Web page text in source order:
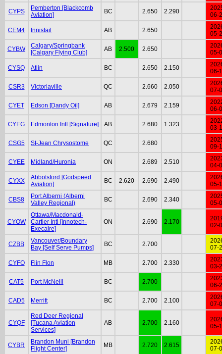
CYPS
Pemberton [Blackcomb
Aviation]
BC 2.650 2.290
06-
CEM4 Innisfail AB 2.650
05-
CYBW
Calgary/Springbank
[Calgary Flying Club]
AB 2.500 2.650
05-
CYSQ Atlin BC 2.650 2.150
06-
CSR3 Victoriaville QC 2.660 2.050
07-
CYET Edson [Dandy Oil] AB 2.679 2.159
06-
CYEG Edmonton Intl [Signature] AB 2.680 1.323
03-
CSG5 St-Jean Chrysostome QC 2.680
09-
CYEE Midland/Huronia ON 2.689 2.510
04-
CYXX
Abbotsford [Godspeed
Aviation]
BC 2.620 2.690 2.490
05-
CBS8
Port Alberni (Alberni
Valley Regional)
BC 2.690 2.340
05-
CYOW
Ottawa/Macdonald-
Cartier Intl [Innotech-
Execaire]
ON 2.690 2.170
02-
CZBB
Vancouver/Boundary
Bay [Self Serve Pumps]
BC 2.700
07-
CYFO Flin Flon MB 2.700 2.330
03-
CAT5 Port McNeill BC 2.700
06-
CAD5 Merritt BC 2.700 2.100
07-
CYQF
Red Deer Regional
[Tucana Aviation
Services]
AB 2.700 2.160
05-
CYBR
Brandon Muni [Brandon
Flight Center]
MB 2.720 2.615
07-